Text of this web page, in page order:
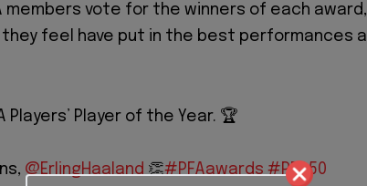
members vote for the winners of each award,
feel have put in the best performances
Players’ Player of the Year. 🏆
@ErlingHaaland 👏#PFAawards #PFA50